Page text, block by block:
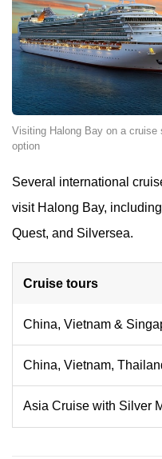
Visiting Halong Bay on a
option
Several international
visit Halong Bay,
Quest, and Silversea.
Cruise tours
China, Vietnam &
China, Vietnam,
Asia Cruise with Silver